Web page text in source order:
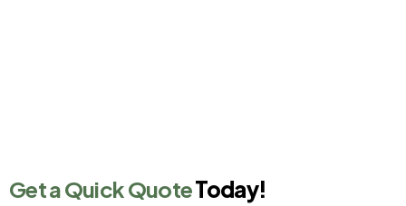
Get a Quick QuoteToday!